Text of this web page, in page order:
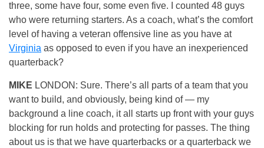
three, some have four, some even five. I counted 48 guys
who were returning starters. As a coach, what’s the comfort
level of having a veteran offensive line as you have at
Virginia as opposed to even if you have an inexperienced
quarterback?
MIKE LONDON: Sure. There’s all parts of a team that you
want to build, and obviously, being kind of — my
background a line coach, it all starts up front with your guys
blocking for run holds and protecting for passes. The thing
about us is that we have quarterbacks or a quarterback we